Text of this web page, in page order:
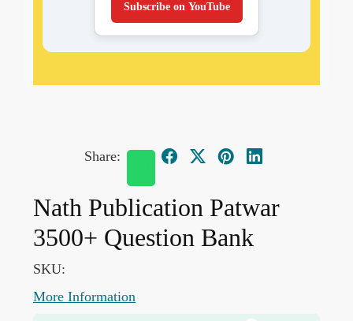
Subscribe on YouTube
Share:
Nath Publication Patwar
3500+ Question Bank
SKU:
More Information